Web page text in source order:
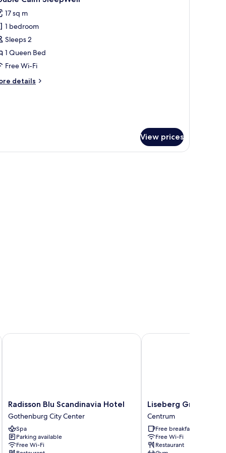
17 sq m
1 bedroom
Sleeps 2
1 Queen Bed
Free Wi-Fi
details
View prices
Radisson
Blu
Scandinavia
Hotel
Gothenburg
City
Radisson Blu Scandinavia Hotel
Gothenburg City Center
Spa
Parking available
Free Wi-Fi
Radisson Blu Scandinavia Hotel
Liseberg
Grand
Curiosa
Hotel
Centrum
Liseberg Grand
Centrum
Free breakfast
Free Wi-Fi
Restaurant
Liseberg Grand